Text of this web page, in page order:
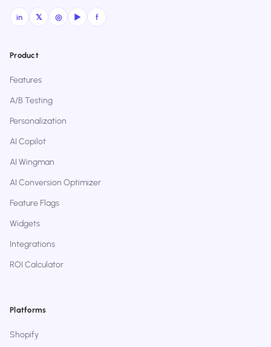
in 𝕏 ◎ ▶ f
Product
Features
A/B Testing
Personalization
AI Copilot
AI Wingman
AI Conversion Optimizer
Feature Flags
Widgets
Integrations
ROI Calculator
Platforms
Shopify